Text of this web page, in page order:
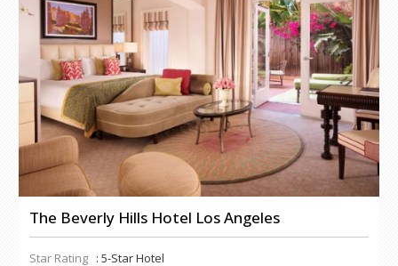
The Beverly Hills Hotel Los Angeles
Star Rating : 5-Star Hotel